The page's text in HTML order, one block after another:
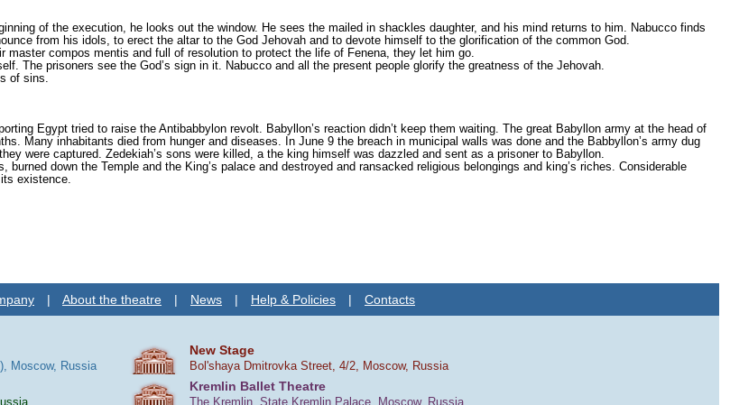
of the execution, he looks out the window. He sees the mailed in shackles daughter, and his mind returns to him. Nabucco finds
from his idols, to erect the altar to the God Jehovah and to devote himself to the glorification of the common God.
compos mentis and full of resolution to protect the life of Fenena, they let him go.
The prisoners see the God’s sign in it. Nabucco and all the present people glorify the greatness of the Jehovah.
of sins.
Egypt tried to raise the Antibabbylon revolt. Babyllon’s reaction didn’t keep them waiting. The great Babyllon army at the head of
Many inhabitants died from hunger and diseases. In June 9 the breach in municipal walls was done and the Babbyllon’s army dug
were captured. Zedekiah’s sons were killed, a the king himself was dazzled and sent as a prisoner to Babyllon.
down the Temple and the King’s palace and destroyed and ransacked religious belongings and king’s riches. Considerable
existence.
| About the theatre | News | Help & Policies | Contacts
Moscow, Russia
New Stage
Bol'shaya Dmitrovka Street, 4/2, Moscow, Russia
Kremlin Ballet Theatre
The Kremlin, State Kremlin Palace, Moscow, Russia